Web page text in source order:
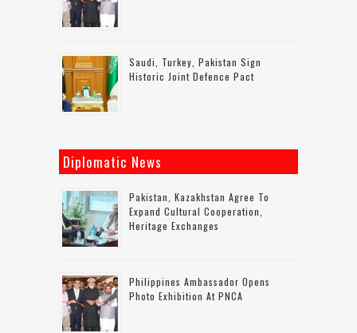
Saudi, Turkey, Pakistan Sign
Historic Joint Defence Pact
Diplomatic News
Pakistan, Kazakhstan Agree To
Expand Cultural Cooperation,
Heritage Exchanges
Philippines Ambassador Opens
Photo Exhibition At PNCA